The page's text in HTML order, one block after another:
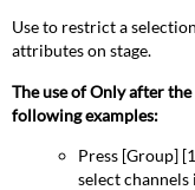
Use to restrict a
attributes on stage.
The use of Only after
following examples:
Press [Group]
select